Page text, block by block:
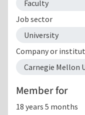
Faculty
Job sector
University
Company or
Carnegie Mellon
Member for
18 years 5 months